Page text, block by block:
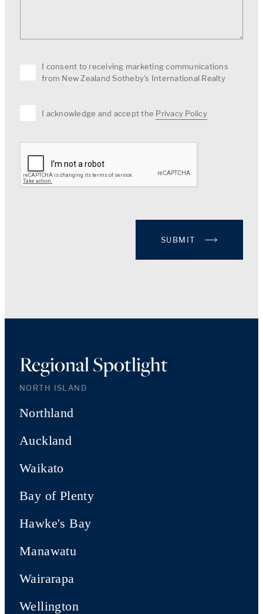
I consent to receiving marketing communications
from New Zealand Sotheby's International Realty
I acknowledge and accept the Privacy Policy
SUBMIT
Regional Spotlight
NORTH ISLAND
Northland
Auckland
Waikato
Bay of Plenty
Hawke's Bay
Manawatu
Wairarapa
Wellington